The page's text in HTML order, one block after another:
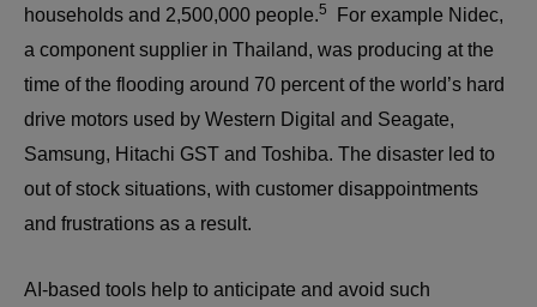
households and 2,500,000 people.5
For example Nidec,
a component supplier in Thailand, was producing at the
time of the flooding around 70 percent of the world’s hard
drive motors used by Western Digital and Seagate,
Samsung, Hitachi GST and Toshiba. The disaster led to
out of stock situations, with customer disappointments
and frustrations as a result.
AI-based tools help to anticipate and avoid such